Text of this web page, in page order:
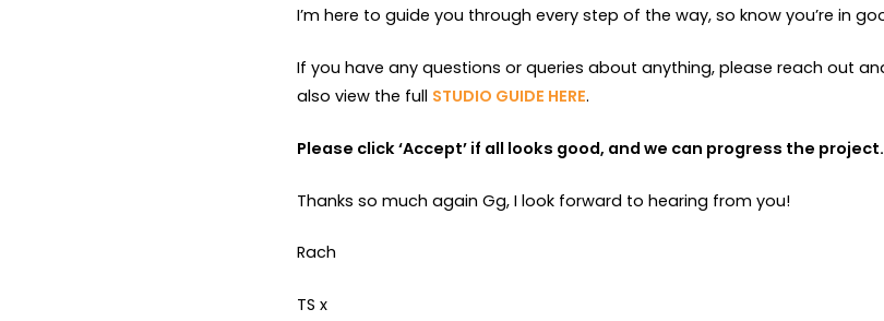
I’m here to guide you through every step of the way, so know you’re in
If you have any questions or queries about anything, please reach out
also view the full STUDIO GUIDE HERE.
Please click ‘Accept’ if all looks good, and we can progress the project.
Thanks so much again Gg, I look forward to hearing from you!
Rach
TS x